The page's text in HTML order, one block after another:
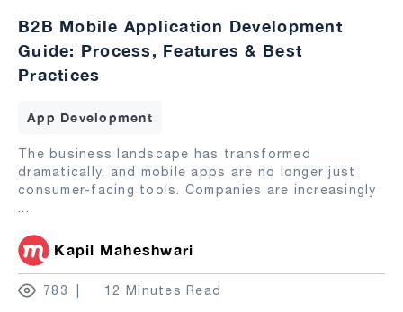
B2B Mobile Application Development
Guide: Process, Features & Best
Practices
App Development
The business landscape has transformed
dramatically, and mobile apps are no longer just
consumer-facing tools. Companies are increasingly
...
Kapil Maheshwari
783 12 Minutes Read